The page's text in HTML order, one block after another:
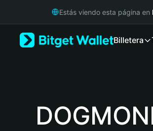
Русский
Estás viendo esta página en
Billetera